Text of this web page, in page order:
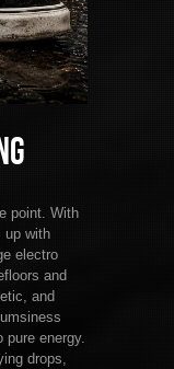
point. With
up with
electro
and
and
pure energy.
drops,